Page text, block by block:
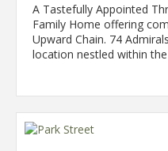
A Tastefully Appointed
Family Home offering
Upward Chain. 74
location nestled within